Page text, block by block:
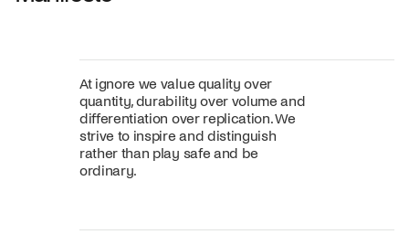
At ignore we value quality over
quantity, durability over volume and
differentiation over replication. We
strive to inspire and distinguish
rather than play safe and be
ordinary.